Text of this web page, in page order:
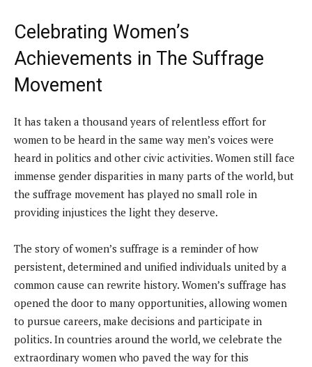
Celebrating Women’s
Achievements in The Suffrage
Movement
It has taken a thousand years of relentless effort for
women to be heard in the same way men’s voices were
heard in politics and other civic activities. Women still face
immense gender disparities in many parts of the world, but
the suffrage movement has played no small role in
providing injustices the light they deserve.
The story of women’s suffrage is a reminder of how
persistent, determined and unified individuals united by a
common cause can rewrite history. Women’s suffrage has
opened the door to many opportunities, allowing women
to pursue careers, make decisions and participate in
politics. In countries around the world, we celebrate the
extraordinary women who paved the way for this